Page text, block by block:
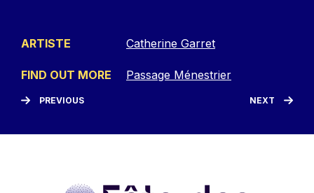
ARTISTE Catherine Garret
FIND OUT MORE Passage Ménestrier
PREVIOUS NEXT